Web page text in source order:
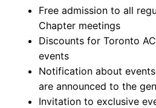
Free admission to all
Chapter meetings
Discounts for Toronto
events
Notification about
are announced to the
Invitation to exclusive